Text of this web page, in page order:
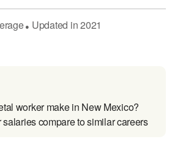
● Updated in2021
worker make in New Mexico?
compare to similar careers